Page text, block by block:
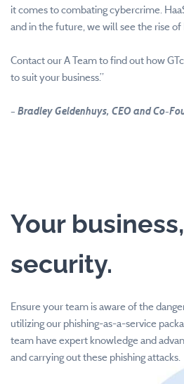
it comes to combating cybercrime.
and in the future, we will see the rise of
Contact our A Team to find out how
to suit your business.”
– Bradley Geldenhuys, CEO and Co-
Your
security.
Ensure your team is aware of the
utilizing our phishing-as-a-service
team have expert knowledge and
and carrying out these phishing attacks.